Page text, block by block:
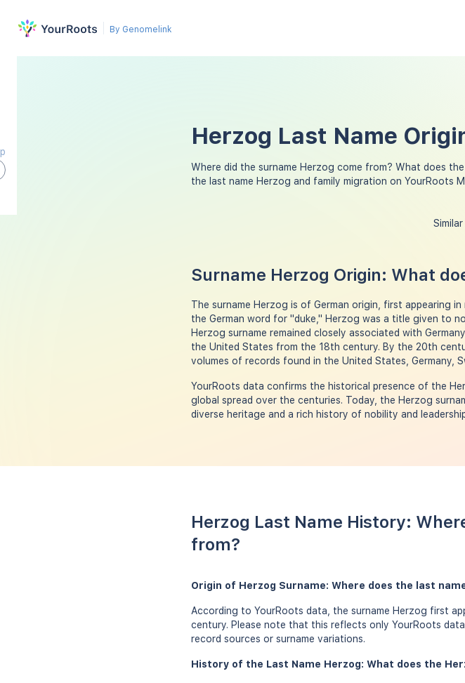
By Genomelink
Herzog Last Name
Where did the surname Herzog come from? What does
the last name Herzog and family migration on YourRoots
Surname Herzog Origin: What
The surname Herzog is of German origin, first appearing
the German word for "duke," Herzog was a title given to
Herzog surname remained closely associated with
the United States from the 18th century. By the 20th
volumes of records found in the United States, Germany,
YourRoots data confirms the historical presence of the
global spread over the centuries. Today, the Herzog
diverse heritage and a rich history of nobility and
Herzog Last Name History:
from?
Origin of Herzog Surname: Where does the last
According to YourRoots data, the surname Herzog first
century. Please note that this reflects only YourRoots
record sources or surname variations.
History of the Last Name Herzog: What does the